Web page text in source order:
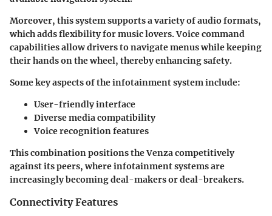
Moreover, this system supports a variety of audio formats,
which adds flexibility for music lovers. Voice command
capabilities allow drivers to navigate menus while keeping
their hands on the wheel, thereby enhancing safety.
Some key aspects of the infotainment system include:
User-friendly interface
Diverse media compatibility
Voice recognition features
This combination positions the Venza competitively
against its peers, where infotainment systems are
increasingly becoming deal-makers or deal-breakers.
Connectivity Features